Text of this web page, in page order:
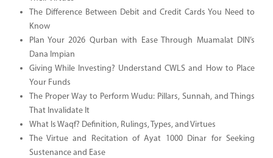
The Difference Between Debit and Credit Cards You Need to
Know
Plan Your 2026 Qurban with Ease Through Muamalat DIN’s
Dana Impian
Giving While Investing? Understand CWLS and How to Place
Your Funds
The Proper Way to Perform Wudu: Pillars, Sunnah, and Things
That Invalidate It
What Is Waqf? Definition, Rulings, Types, and Virtues
The Virtue and Recitation of Ayat 1000 Dinar for Seeking
Sustenance and Ease